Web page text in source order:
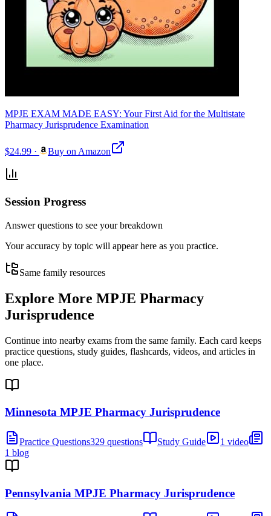
MPJE EXAM MADE EASY: Your First Aid for the Multistate
Pharmacy Jurisprudence Examination
$24.99 · Buy on Amazon
Session Progress
Answer questions to see your breakdown
Your accuracy by topic will appear here as you practice.
Same family resources
Explore More MPJE Pharmacy
Jurisprudence
Continue into nearby exams from the same family. Each card keeps
practice questions, study guides, flashcards, videos, and articles in
one place.
Minnesota MPJE Pharmacy Jurisprudence
Practice Questions329 questions Study Guide
1 video
1 blog
Pennsylvania MPJE Pharmacy Jurisprudence